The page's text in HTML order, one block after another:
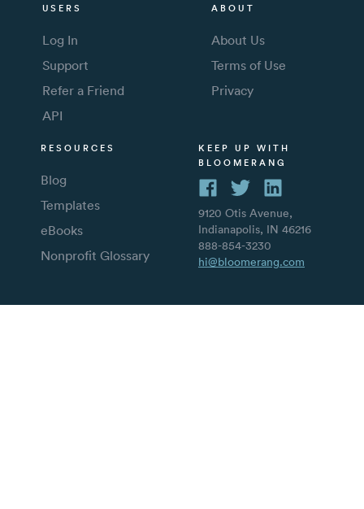
USERS
Log In
Support
Refer a Friend
API
ABOUT
About Us
Terms of Use
Privacy
RESOURCES
Blog
Templates
eBooks
Nonprofit Glossary
KEEP UP WITH
BLOOMERANG
9120 Otis Avenue,
Indianapolis, IN 46216
888-854-3230
hi@bloomerang.com